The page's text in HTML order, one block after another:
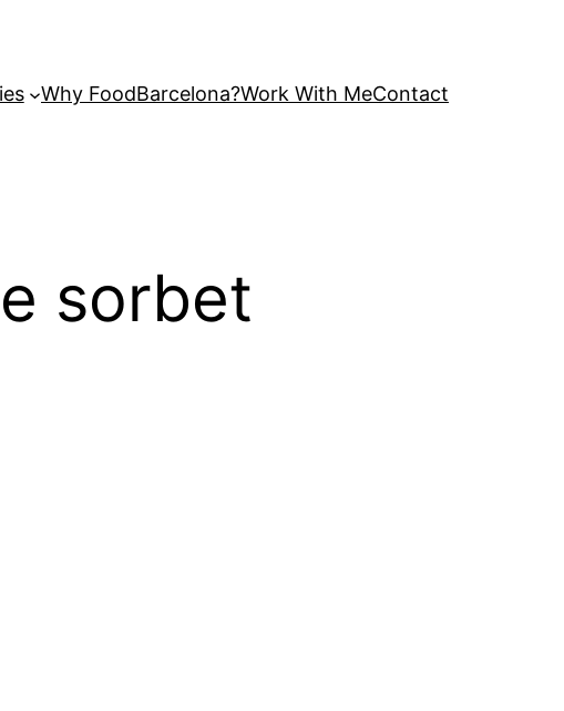
Why FoodBarcelona?Work With MeContact
sorbet